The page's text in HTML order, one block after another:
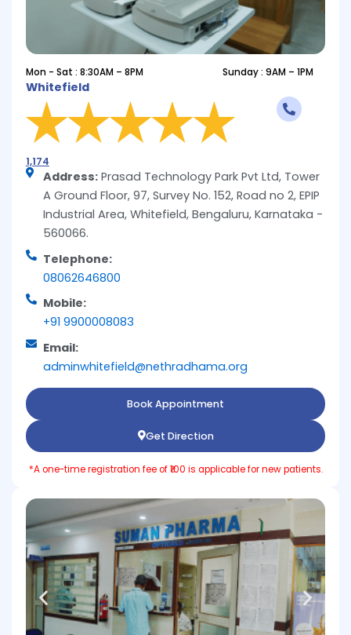
Mon - Sat : 8:30AM – 8PM Sunday : 9AM – 1PM
Whitefield
1,174
Address: Prasad Technology Park Pvt Ltd, Tower
A Ground Floor, 97, Survey No. 152, Road no 2, EPIP
Industrial Area, Whitefield, Bengaluru, Karnataka -
560066.
Telephone:
08062646800
Mobile:
+91 9900008083
Email:
adminwhitefield@nethradhama.org
Book Appointment
Get Direction
*A one-time registration fee of ₹100 is applicable for new patients.